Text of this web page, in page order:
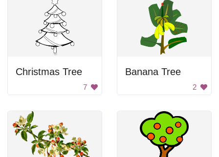
Christmas Tree
7
Banana Tree
2